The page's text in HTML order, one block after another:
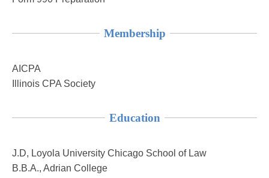
Membership
AICPA
Illinois CPA Society
Education
J.D, Loyola University Chicago School of Law
B.B.A., Adrian College